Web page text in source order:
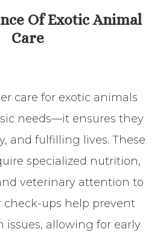
Of Exotic Animal
Care
care for exotic animals
needs—it ensures they
and fulfilling lives. These
specialized nutrition,
veterinary attention to
check-ups help prevent
issues, allowing for early